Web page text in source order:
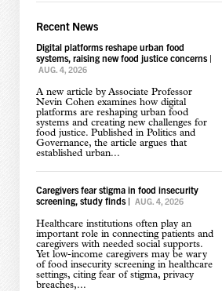
Recent News
Digital platforms reshape urban food
systems, raising new food justice concerns|
AUG. 4, 2026
A new article by Associate Professor
Nevin Cohen examines how digital
platforms are reshaping urban food
systems and creating new challenges for
food justice. Published in Politics and
Governance, the article argues that
established urban...
Caregivers fear stigma in food insecurity
screening, study finds| AUG. 4, 2026
Healthcare institutions often play an
important role in connecting patients and
caregivers with needed social supports.
Yet low-income caregivers may be wary
of food insecurity screening in healthcare
settings, citing fear of stigma, privacy
breaches,...